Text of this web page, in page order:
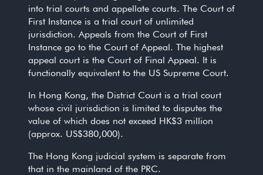
into trial courts and appellate courts. The Court of
First Instance is a trial court of unlimited
jurisdiction. Appeals from the Court of First
Instance go to the Court of Appeal. The highest
appeal court is the Court of Final Appeal. It is
functionally equivalent to the US Supreme Court.
In Hong Kong, the District Court is a trial court
whose civil jurisdiction is limited to disputes the
value of which does not exceed HK$3 million
(approx. US$380,000).
The Hong Kong judicial system is separate from
that in the mainland of the PRC.